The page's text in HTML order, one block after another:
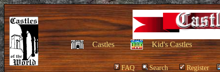
Castles Kid's Castles
FAQ Search Register